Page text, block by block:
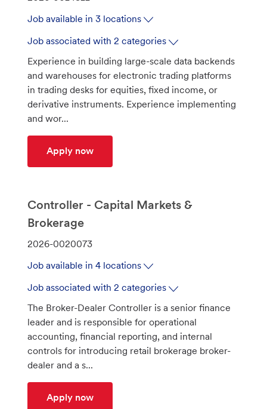
b
I
Job available in 3 locations
Job associated with 2 categories
Experience in building large-scale data backends
and warehouses for electronic trading platforms
in trading desks for equities, fixed income, or
derivative instruments. Experience implementing
and wor...
Apply nowPrincipal Integration Engineer - Trade
Controller - Capital Markets &
Brokerage
J
b
I
2026-0020073
Job available in 4 locations
Job associated with 2 categories
The Broker-Dealer Controller is a senior finance
leader and is responsible for operational
accounting, financial reporting, and internal
controls for introducing retail brokerage broker-
dealer and a s...
Apply nowController - Capital Markets &